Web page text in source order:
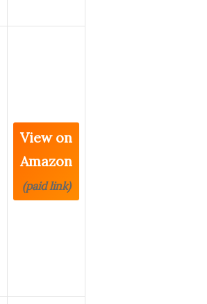
View on
Amazon
(paid link)